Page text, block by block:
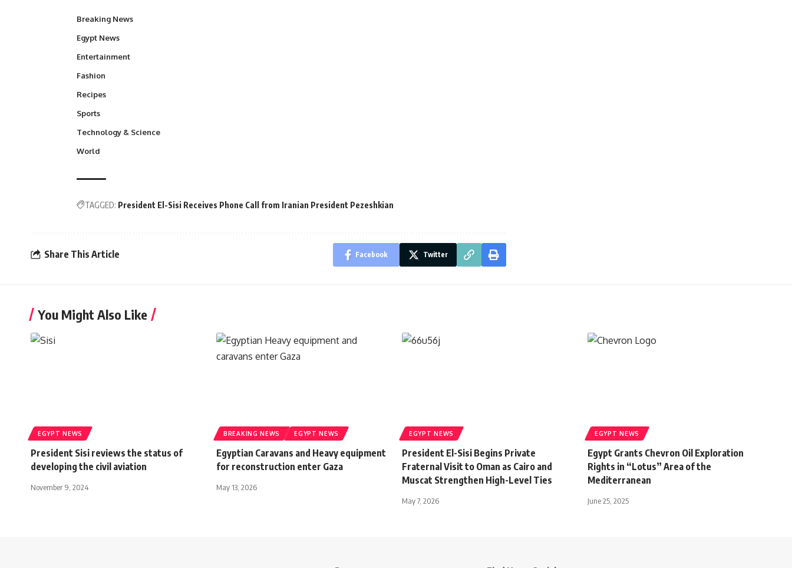
Breaking News
Egypt News
Entertainment
Fashion
Recipes
Sports
Technology & Science
World
TAGGED: President El-Sisi Receives Phone Call from Iranian President Pezeshkian
Share This Article Facebook Twitter
You Might Also Like
EGYPT NEWS
President Sisi reviews the status of
developing the civil aviation
November 9, 2024
BREAKING NEWS EGYPT NEWS
Egyptian Caravans and Heavy equipment
for reconstruction enter Gaza
May 13, 2026
EGYPT NEWS
President El-Sisi Begins Private
Fraternal Visit to Oman as Cairo and
Muscat Strengthen High-Level Ties
May 7, 2026
EGYPT NEWS
Egypt Grants Chevron Oil Exploration
Rights in “Lotus” Area of the
Mediterranean
June 25, 2025